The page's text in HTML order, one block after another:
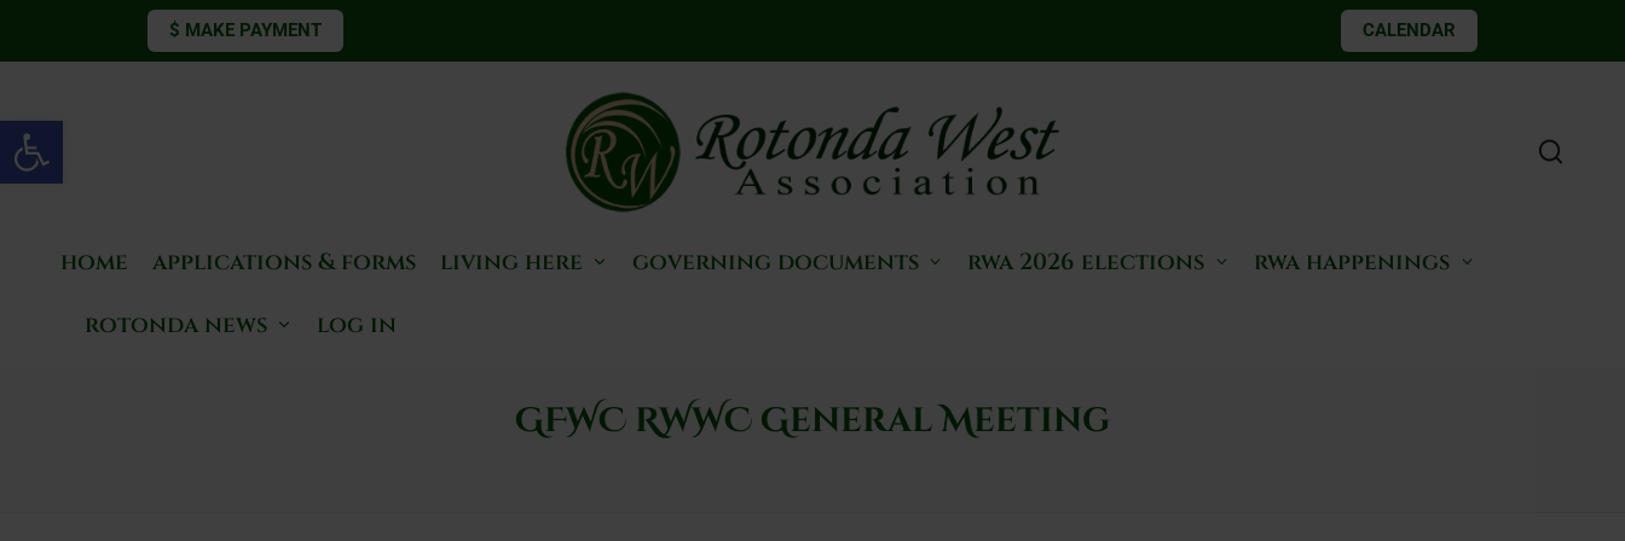
Open toolbar
$ MAKE PAYMENT CALENDAR
home applications & forms living here governing documents rwa 2026 elections
rwa happenings
rotonda news
log in
GFWC RWWC General Meeting